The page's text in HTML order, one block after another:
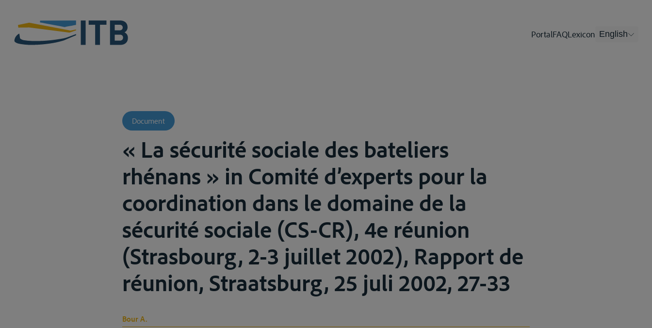
PortalFAQLexicon English
Document
« La sécurité sociale des bateliers
rhénans » in Comité d’experts pour la
coordination dans le domaine de la
sécurité sociale (CS-CR), 4e réunion
(Strasbourg, 2-3 juillet 2002), Rapport de
réunion, Straatsburg, 25 juli 2002, 27-33
Bour A.